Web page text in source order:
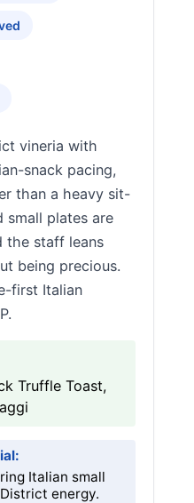
vineria with
snack pacing,
than a heavy sit-
small plates are
the staff leans
being precious.
first Italian
Truffle Toast,
Italian small
energy.